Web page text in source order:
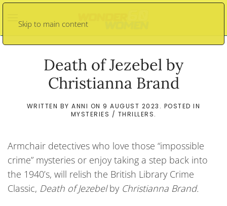
Skip to main content
Death of Jezebel by
Christianna Brand
WRITTEN BYANNI ON 9 AUGUST 2023 . POSTED IN
MYSTERIES / THRILLERS.
Armchair detectives who love those “impossible
crime” mysteries or enjoy taking a step back into
the 1940’s, will relish the British Library Crime
Classic, Death of Jezebelby Christianna Brand.